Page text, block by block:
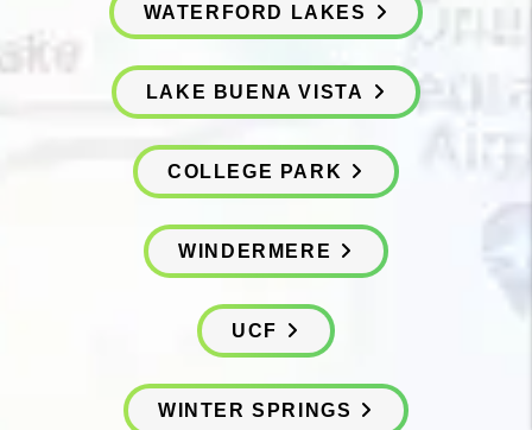
WATERFORD LAKES
LAKE BUENA VISTA
COLLEGE PARK
WINDERMERE
UCF
WINTER SPRINGS